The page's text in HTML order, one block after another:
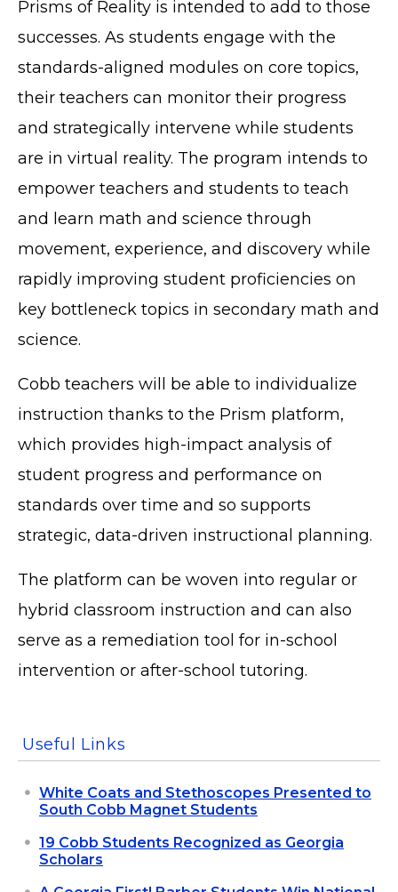
Prisms of Reality is intended to add to those
successes. As students engage with the
standards-aligned modules on core topics,
their teachers can monitor their progress
and strategically intervene while students
are in virtual reality. The program intends to
empower teachers and students to teach
and learn math and science through
movement, experience, and discovery while
rapidly improving student proficiencies on
key bottleneck topics in secondary math and
science.
Cobb teachers will be able to individualize
instruction thanks to the Prism platform,
which provides high-impact analysis of
student progress and performance on
standards over time and so supports
strategic, data-driven instructional planning.
The platform can be woven into regular or
hybrid classroom instruction and can also
serve as a remediation tool for in-school
intervention or after-school tutoring.
Useful Links
White Coats and Stethoscopes Presented to
South Cobb Magnet Students
19 Cobb Students Recognized as Georgia
Scholars